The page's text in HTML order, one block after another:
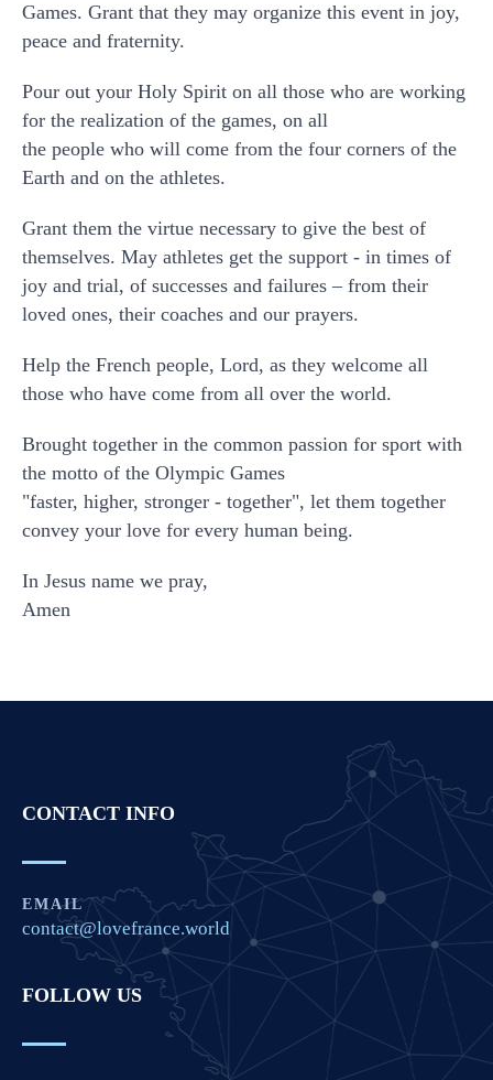
Games. Grant that they may organize this event in joy,
peace and fraternity.
Pour out your Holy Spirit on all those who are working
for the realization of the games, on all
the people who will come from the four corners of the
Earth and on the athletes.
Grant them the virtue necessary to give the best of
themselves. May athletes get the support - in times of
joy and trial, of successes and failures – from their
loved ones, their coaches and our prayers.
Help the French people, Lord, as they welcome all
those who have come from all over the world.
Brought together in the common passion for sport with
the motto of the Olympic Games
"faster, higher, stronger - together", let them together
convey your love for every human being.
In Jesus name we pray,
Amen
CONTACT INFO
EMAIL
contact@lovefrance.world
FOLLOW US